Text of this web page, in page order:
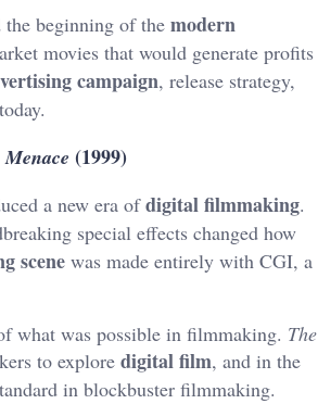
the beginning of the modern
movies that would generate profits
campaign, release strategy,
(1999)
a new era ofdigital filmmaking.
special effects changed how
scene was made entirely with CGI, a
what was possible in filmmaking. The
to explore digital film, and in the
in blockbuster filmmaking.